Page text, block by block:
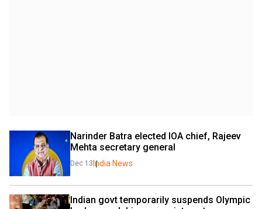
Narinder Batra elected IOA chief, Rajeev
Mehta secretary general
Dec 13 India News
Indian govt temporarily suspends Olympic